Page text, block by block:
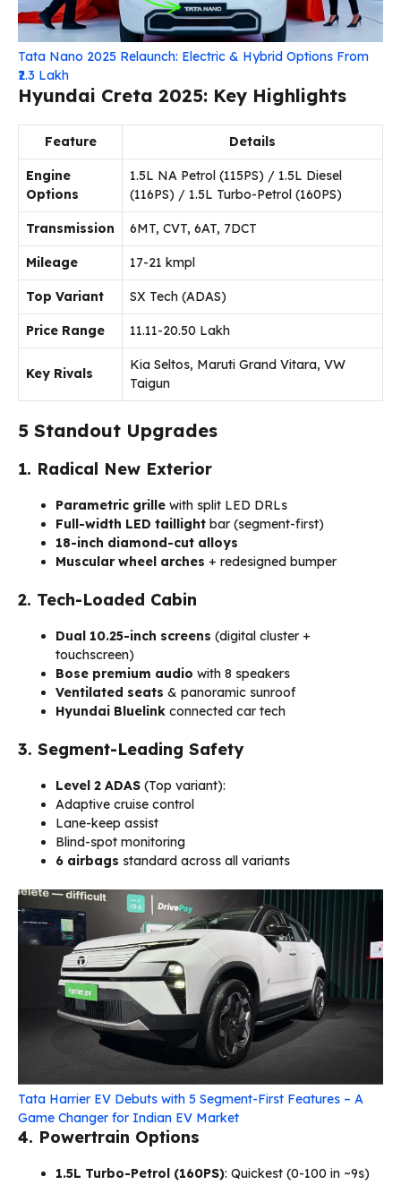
Tata Nano 2025 Relaunch: Electric & Hybrid Options From
₹2.3 Lakh
Hyundai Creta 2025: Key Highlights
Feature Details
Engine
Options
1.5L NA Petrol (115PS) / 1.5L Diesel
(116PS) / 1.5L Turbo-Petrol (160PS)
Transmission 6MT, CVT, 6AT, 7DCT
Mileage 17-21 kmpl
Top Variant SX Tech (ADAS)
Price Range ₹11.11-20.50 Lakh
Key Rivals
Kia Seltos, Maruti Grand Vitara, VW
Taigun
5 Standout Upgrades
1. Radical New Exterior
Parametric grille with split LED DRLs
Full-width LED taillight bar (segment-first)
18-inch diamond-cut alloys
Muscular wheel arches + redesigned bumper
2. Tech-Loaded Cabin
Dual 10.25-inch screens (digital cluster +
touchscreen)
Bose premium audio with 8 speakers
Ventilated seats & panoramic sunroof
Hyundai Bluelink connected car tech
3. Segment-Leading Safety
Level 2 ADAS (Top variant):
Adaptive cruise control
Lane-keep assist
Blind-spot monitoring
6 airbags standard across all variants
Tata Harrier EV Debuts with 5 Segment-First Features – A
Game Changer for Indian EV Market
4. Powertrain Options
1.5L Turbo-Petrol (160PS): Quickest (0-100 in ~9s)